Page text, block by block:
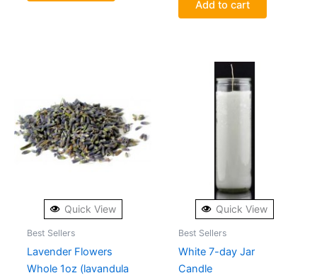
Add to cart
Quick View
Best Sellers
Lavender Flowers
Whole 1oz (lavandula
Quick View
Best Sellers
White 7-day Jar
Candle